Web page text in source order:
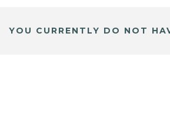
YOU CURRENTLY DO NOT